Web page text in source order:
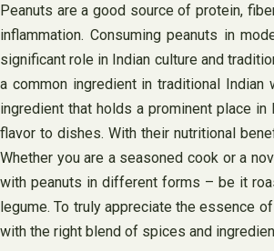
Peanuts are a good source of protein,
inflammation. Consuming peanuts in
significant role in Indian culture and
a common ingredient in traditional Indian
ingredient that holds a prominent place
flavor to dishes. With their nutritional
Whether you are a seasoned cook or a
with peanuts in different forms – be it
legume. To truly appreciate the essence
with the right blend of spices and